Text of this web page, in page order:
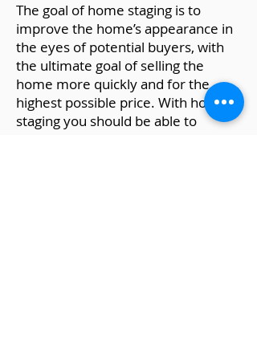
The goal of home staging is to
improve the home’s appearance in
the eyes of potential buyers, with
the ultimate goal of selling the
home more quickly and for the
highest possible price. With home
staging you should be able to